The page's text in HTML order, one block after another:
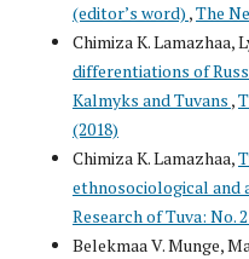
(editor’s word) ,The
Chimiza K. Lamazhaa,
differentiations of
Kalmyks and Tuvans ,
(2018)
Chimiza K. Lamazhaa,
ethnosociological and
Research of Tuva: No.
Belekmaa V. Munge,